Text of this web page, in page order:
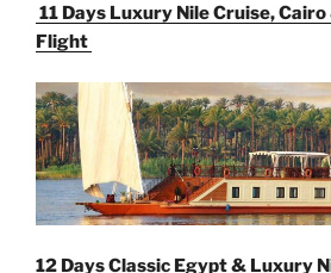
11 Days Luxury Nile Cruise,
Flight
12 Days Classic Egypt & Luxury